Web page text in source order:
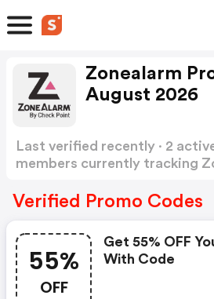
Zonealarm
August 2026
Last verified recently · 2
members currently tracking
Verified Promo Codes
55%
OFF
Get 55% OFF
With Code